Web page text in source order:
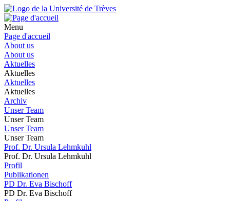
Menu
Page d'accueil
About us
About us
Aktuelles
Aktuelles
Aktuelles
Aktuelles
Archiv
Unser Team
Unser Team
Unser Team
Unser Team
Prof. Dr. Ursula Lehmkuhl
Prof. Dr. Ursula Lehmkuhl
Profil
Publikationen
PD Dr. Eva Bischoff
PD Dr. Eva Bischoff